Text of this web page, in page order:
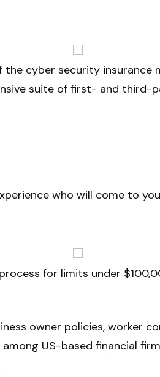
cyber security insurance
suite of first- and
who will come to
for limits under
owner policies, worker
US-based financial